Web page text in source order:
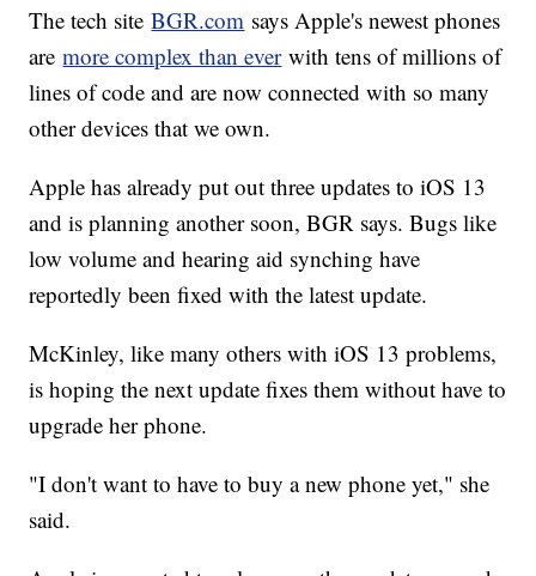
The tech siteBGR.com says Apple's newest phones
aremore complex than everwith tens of millions of
lines of code and are now connected with so many
other devices that we own.
Apple has already put out three updates to iOS 13
and is planning another soon, BGR says. Bugs like
low volume and hearing aid synching have
reportedly been fixed with the latest update.
McKinley, like many others with iOS 13 problems,
is hoping the next update fixes them without have to
upgrade her phone.
"I don't want to have to buy a new phone yet," she
said.